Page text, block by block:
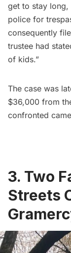
get to stay long,
police for
consequently
trustee had
of kids.”
The case was
$36,000 from
confronted
3. Two
Streets